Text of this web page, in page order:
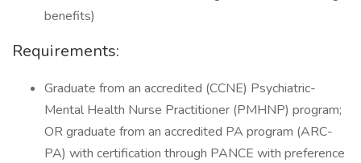
benefits)
Requirements:
Graduate from an accredited (CCNE) Psychiatric-
Mental Health Nurse Practitioner (PMHNP) program;
OR graduate from an accredited PA program (ARC-
PA) with certification through PANCE with preference